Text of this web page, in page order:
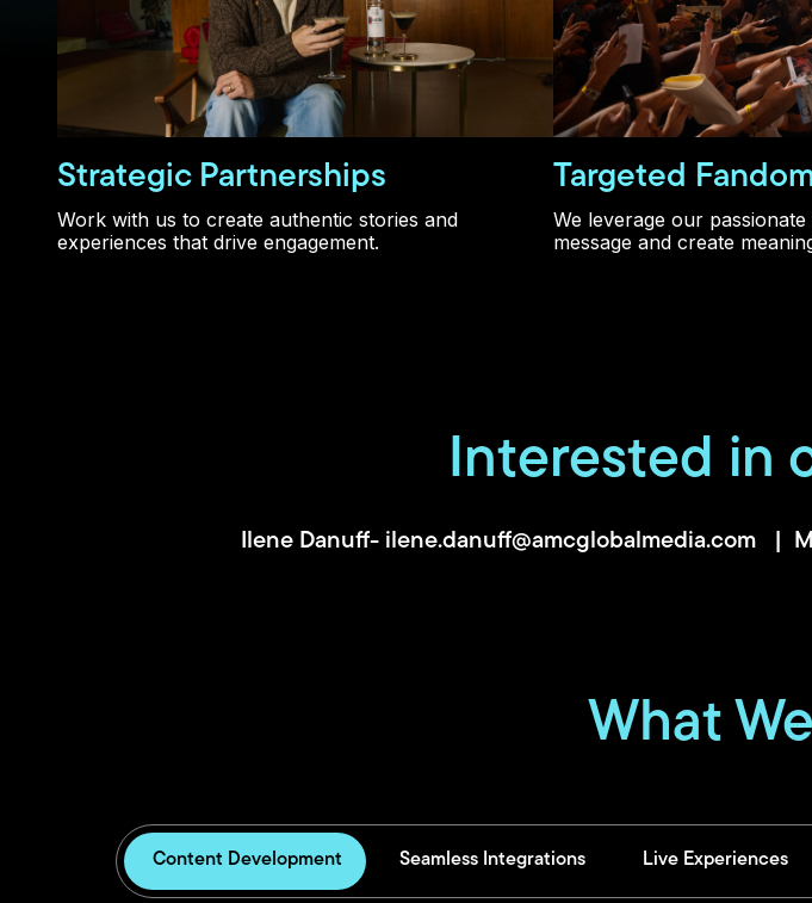
What
Interested in
Ilene Danuff- ilene.danuff@amcglobalmedia.com|
Strategic Partnerships
Work with us to create authentic stories and
experiences that drive engagement.
Targeted
We leverage our
message and create
Content Development Seamless Integrations Live Experiences